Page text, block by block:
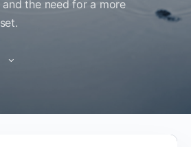
the need for a more